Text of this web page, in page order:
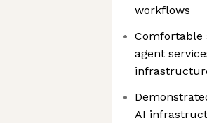
workflows
Comfortable
agent
AI